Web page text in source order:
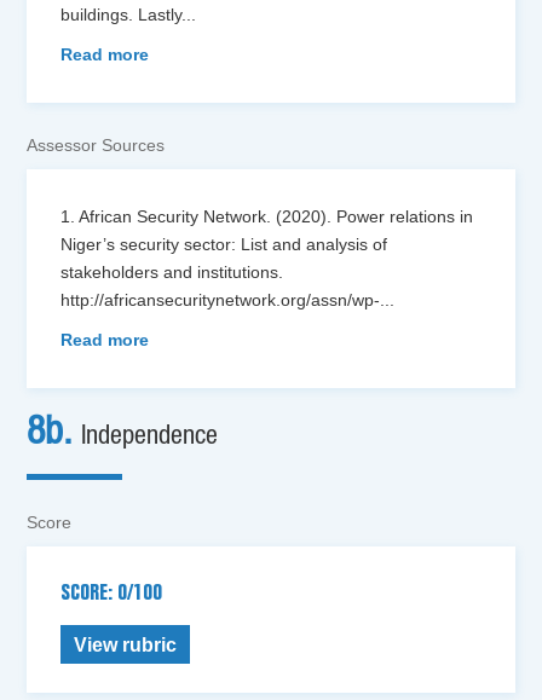
buildings. Lastly...
Read more
Assessor Sources
1. African Security Network. (2020). Power relations in
Niger’s security sector: List and analysis of
stakeholders and institutions.
http://africansecuritynetwork.org/assn/wp-...
Read more
8b. Independence
Score
SCORE: 0/100
View rubric